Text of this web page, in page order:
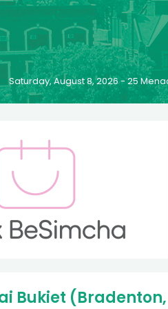
Saturday, August 8, 2026 - 25
Bukiet